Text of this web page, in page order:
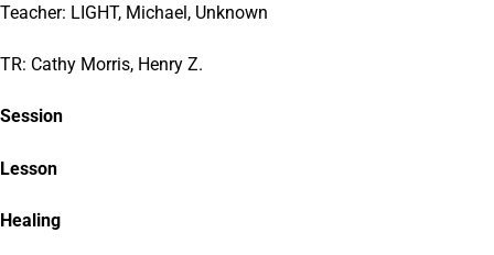
Teacher: LIGHT, Michael, Unknown
TR: Cathy Morris, Henry Z.
Session
Lesson
Healing